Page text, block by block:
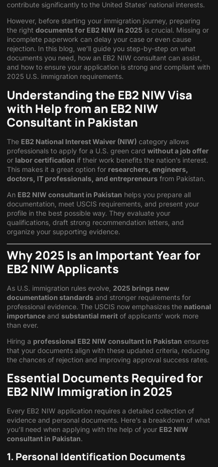
contribute significantly to the United States’ national interests.
However, before starting your immigration journey, preparing
the right documents for EB2 NIW in 2025 is crucial. Missing or
incomplete paperwork can delay your case or even cause
rejection. In this blog, we’ll guide you step-by-step on what
documents you need, how an EB2 NIW consultant can assist,
and how to ensure your application is strong and compliant with
2025 U.S. immigration requirements.
Understanding the EB2 NIW Visa
with Help from an EB2 NIW
Consultant in Pakistan
The EB2 National Interest Waiver (NIW) category allows
professionals to apply for a U.S. green card without a job offer
or labor certification if their work benefits the nation’s interest.
This makes it a great option for researchers, engineers,
doctors, IT professionals, and entrepreneurs from Pakistan.
An EB2 NIW consultant in Pakistan helps you prepare all
documentation, meet USCIS requirements, and present your
profile in the best possible way. They evaluate your
qualifications, draft strong recommendation letters, and
organize your supporting evidence.
Why 2025 Is an Important Year for
EB2 NIW Applicants
As U.S. immigration rules evolve, 2025 brings new
documentation standards and stronger requirements for
professional evidence. The USCIS now emphasizes the national
importance and substantial merit of applicants’ work more
than ever.
Hiring a professional EB2 NIW consultant in Pakistan ensures
that your documents align with these updated criteria, reducing
the chances of rejection and improving approval success rates.
Essential Documents Required for
EB2 NIW Immigration in 2025
Every EB2 NIW application requires a detailed collection of
evidence and personal documents. Here’s a breakdown of what
you’ll need when applying with the help of your EB2 NIW
consultant in Pakistan.
1. Personal Identification Documents